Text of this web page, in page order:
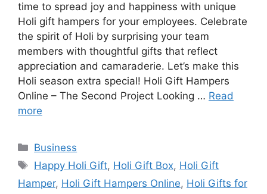
time to spread joy and happiness with unique
Holi gift hampers for your employees. Celebrate
the spirit of Holi by surprising your team
members with thoughtful gifts that reflect
appreciation and camaraderie. Let’s make this
Holi season extra special! Holi Gift Hampers
Online – The Second Project Looking … Read
more
Categories
Business
Tags
Happy Holi Gift, Holi Gift Box, Holi Gift
Hamper, Holi Gift Hampers Online, Holi Gifts for